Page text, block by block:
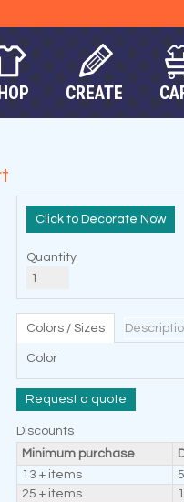
CREATE
Decorate Now
Quantity
Colors / Sizes
Color
Request a quote
Discounts
Minimum purchase
13 + items
25 + items